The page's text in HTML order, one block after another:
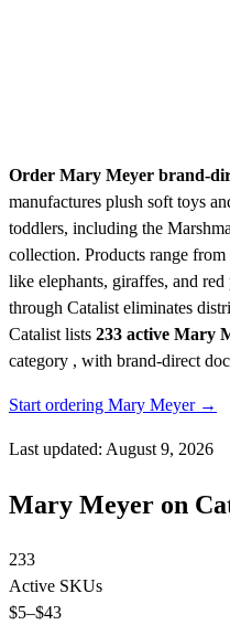
Order Mary Meyer brand-
manufactures plush soft toys
toddlers, including the
collection. Products range
like elephants, giraffes, and
through Catalist eliminates
Catalist lists 233 active Mary
category , with brand-direct
Start ordering Mary Meyer →
Last updated: August 9, 2026
Mary Meyer on
233
Active SKUs
$5–$43